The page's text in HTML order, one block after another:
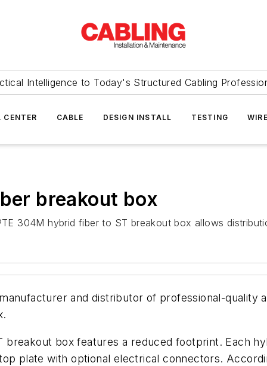
Intelligence to Today's Structured Cabling
CENTER CABLE DESIGN INSTALL TESTING
breakout box
304M hybrid fiber to ST breakout box allows
and distributor of professional-quality
breakout box features a reduced footprint. Each
plate with optional electrical connectors.